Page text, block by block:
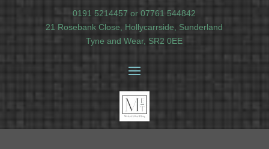
0191 5214457 or07761 544842
21 Rosebank Close, Hollycarrside, Sunderland
Tyne and Wear, SR2 0EE